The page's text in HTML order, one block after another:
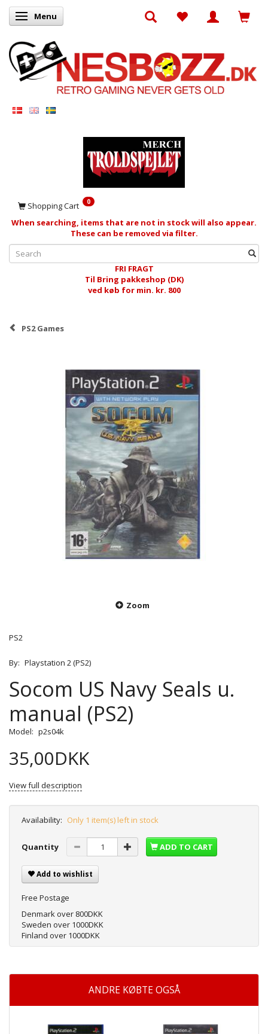
Toggle navigation
Menu
Shopping Cart 0
When searching, items that are not in stock will also appear.
These can be removed via filter.
FRI FRAGT
Til Bring pakkeshop (DK)
ved køb for min. kr. 800
PS2 Games
Zoom
PS2
By: Playstation 2 (PS2)
Socom US Navy Seals u.
manual (PS2)
Model: p2s04k
35,00DKK
View full description
Availability: Only 1 item(s) left in stock
Quantity ADD TO CART
Add to wishlist
Free Postage
Denmark over 800DKK
Sweden over 1000DKK
Finland over 1000DKK
ANDRE KØBTE OGSÅ